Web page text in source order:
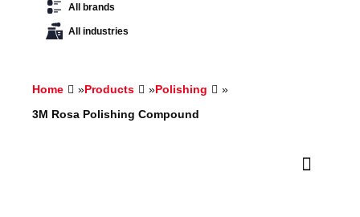
All brands
All industries
Home »Products »Polishing
»
3M Rosa Polishing Compound